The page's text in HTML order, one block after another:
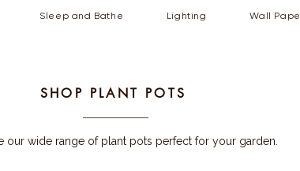
Sleep and Bathe Lighting Wall
SHOP PLANT POTS
our wide range of plant pots perfect for your garden.